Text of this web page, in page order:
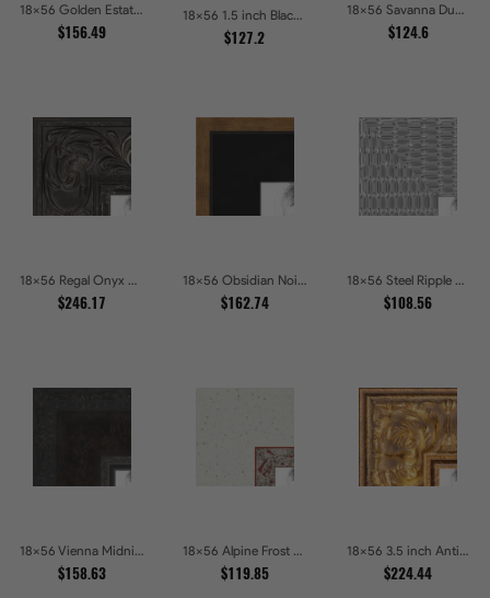
18x56 Golden Estate Picture Frames
$156.49
18x56 1.5 inch Black Panel With Gold Lip and Back Picture Frames
$127.2
18x56 Savanna Dune Textured Bronze and Gold Beaded Picture Frames
$124.6
18x56 Regal Onyx Baroque Embossed Ornate Picture Frames
$246.17
18x56 Obsidian Noir Gold Edge Shadowbox Picture Frames
$162.74
18x56 Steel Ripple Brushed Metallic Beveled Picture Frames
$108.56
18x56 Vienna Midnight Wide Ornate Black Picture Picture Frames
$158.63
18x56 Alpine Frost Textured White with Red Carved Picture Frames
$119.85
18x56 3.5 inch Antique Gold Picture Frames
$224.44